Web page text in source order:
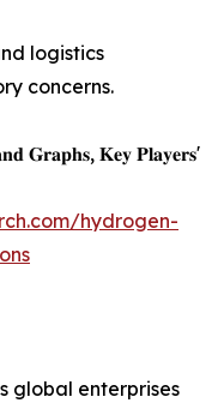
logistics
concerns.
𝐆𝐫𝐚𝐩𝐡𝐬, 𝐊𝐞𝐲 𝐏𝐥𝐚𝐲𝐞𝐫𝐬'
hydrogen-
global enterprises